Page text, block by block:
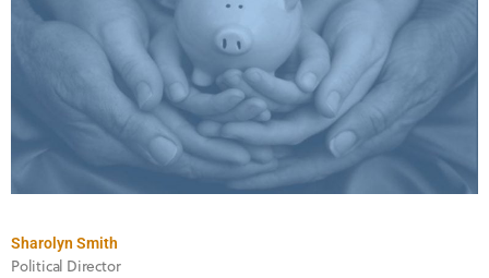
Sharolyn Smith
Political Director